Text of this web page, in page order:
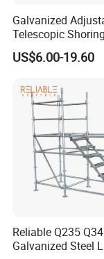
Package: plastic
Customized
customer's
Company Profile
Rizhao Weiye
system
plank, shoring
ladders, frame
Rizhao City,
We have been in
Galvanized
Telescopic
Formwork and
US$6.00-19.60
Reliable Q235
Galvanized Steel